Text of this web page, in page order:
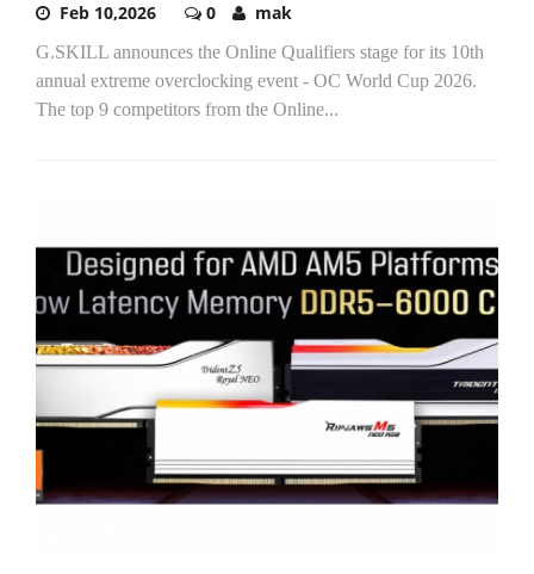
Feb 10,2026 0 mak
G.SKILL announces the Online Qualifiers stage for its 10th
annual extreme overclocking event - OC World Cup 2026.
The top 9 competitors from the Online...